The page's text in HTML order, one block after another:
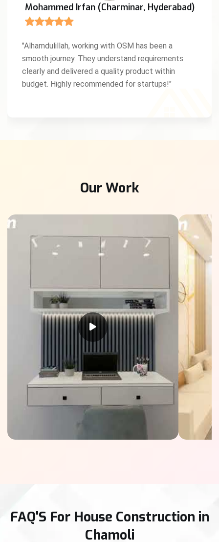
Mohammed Irfan (Charminar, Hyderabad)
"Alhamdulillah, working with OSM has been a
smooth journey. They understand requirements
clearly and delivered a quality product within
budget. Highly recommended for startups!"
Our Work
FAQ'S For House Construction in
Chamoli